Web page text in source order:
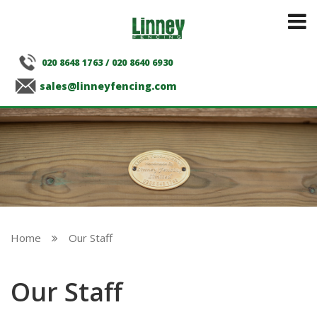
020 8648 1763/ 020 8640 6930
sales@linneyfencing.com
Home  Our Staff
Our Staff